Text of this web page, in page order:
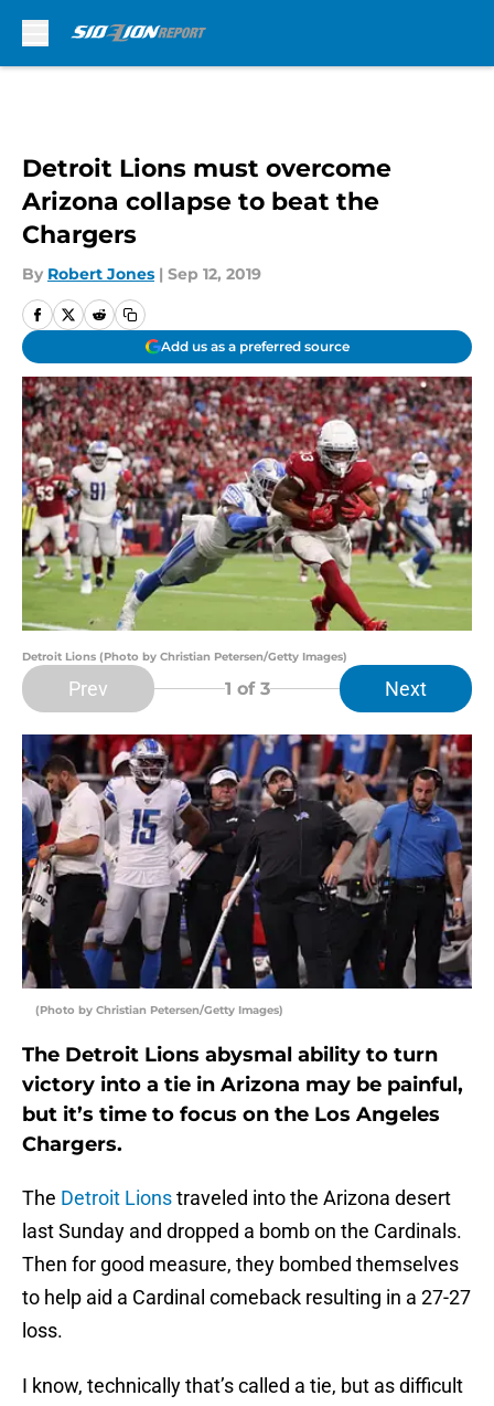
Detroit Lions must overcome
Arizona collapse to beat the
Chargers
By Robert Jones | Sep 12, 2019
Add us as a preferred source
Detroit Lions (Photo by Christian Petersen/Getty Images)
Prev 1 of 3 Next
(Photo by Christian Petersen/Getty Images)
The Detroit Lions abysmal ability to turn
victory into a tie in Arizona may be painful,
but it’s time to focus on the Los Angeles
Chargers.
The Detroit Lionstraveled into the Arizona desert
last Sunday and dropped a bomb on the Cardinals.
Then for good measure, they bombed themselves
to help aid a Cardinal comeback resulting in a 27-27
loss.
I know, technically that’s called a tie, but as difficult